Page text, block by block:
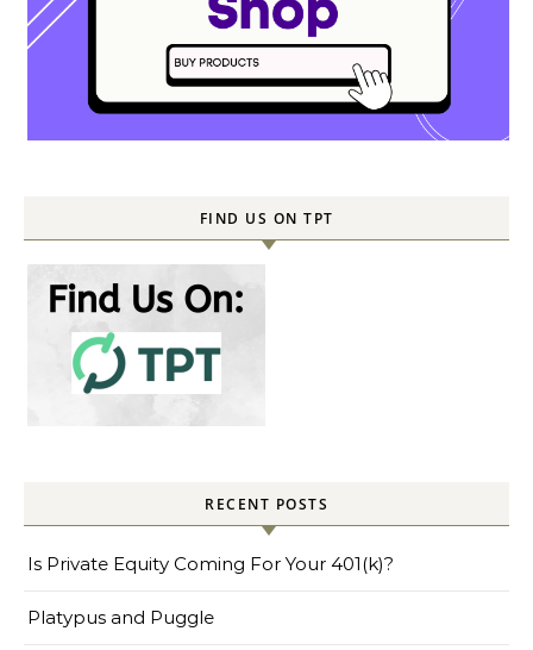
FIND US ON TPT
RECENT POSTS
Is Private Equity Coming For Your 401(k)?
Platypus and Puggle